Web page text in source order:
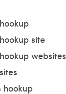
site
websites
hookup